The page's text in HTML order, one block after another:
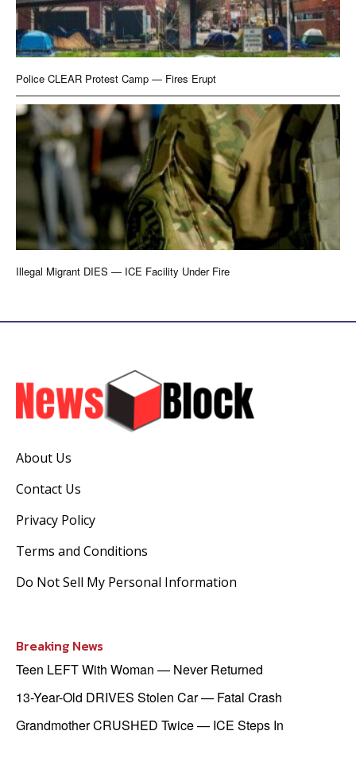
Police CLEAR Protest Camp — Fires Erupt
Illegal Migrant DIES — ICE Facility Under Fire
About Us
Contact Us
Privacy Policy
Terms and Conditions
Do Not Sell My Personal Information
Breaking News
Teen LEFT With Woman — Never Returned
13-Year-Old DRIVES Stolen Car — Fatal Crash
Grandmother CRUSHED Twice — ICE Steps In